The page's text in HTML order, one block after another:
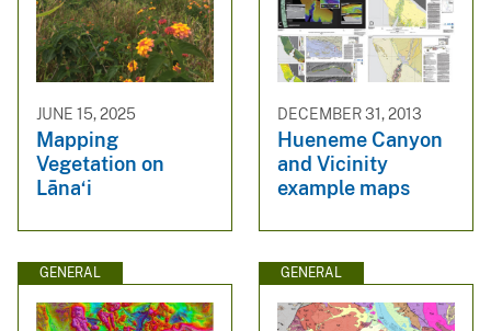
JUNE 15, 2025
Mapping
Vegetation on
Lāna‘i
DECEMBER 31, 2013
Hueneme Canyon
and Vicinity
example maps
GENERAL GENERAL